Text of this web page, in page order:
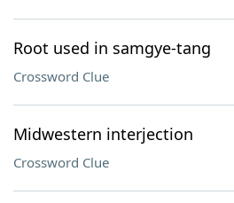
Root used in samgye-tang
Crossword Clue
Midwestern interjection
Crossword Clue